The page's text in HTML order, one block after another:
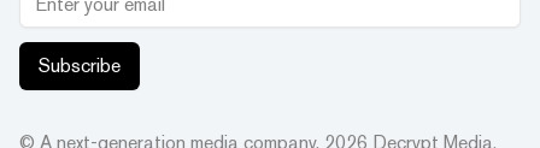
Subscribe
© A next-generation media company. 2026 Decrypt Media,